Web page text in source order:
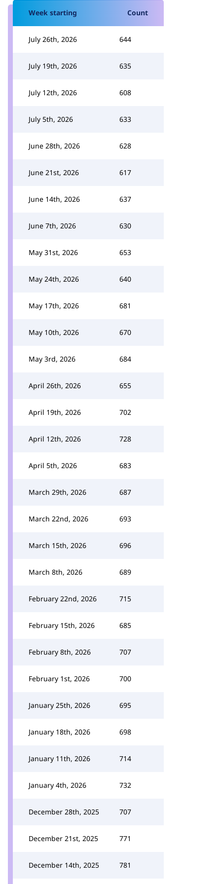
Week starting Count
July 26th, 2026 644
July 19th, 2026 635
July 12th, 2026 608
July 5th, 2026 633
June 28th, 2026 628
June 21st, 2026 617
June 14th, 2026 637
June 7th, 2026 630
May 31st, 2026 653
May 24th, 2026 640
May 17th, 2026 681
May 10th, 2026 670
May 3rd, 2026 684
April 26th, 2026 655
April 19th, 2026 702
April 12th, 2026 728
April 5th, 2026 683
March 29th, 2026 687
March 22nd, 2026 693
March 15th, 2026 696
March 8th, 2026 689
February 22nd, 2026 715
February 15th, 2026 685
February 8th, 2026 707
February 1st, 2026 700
January 25th, 2026 695
January 18th, 2026 698
January 11th, 2026 714
January 4th, 2026 732
December 28th, 2025 707
December 21st, 2025 771
December 14th, 2025 781